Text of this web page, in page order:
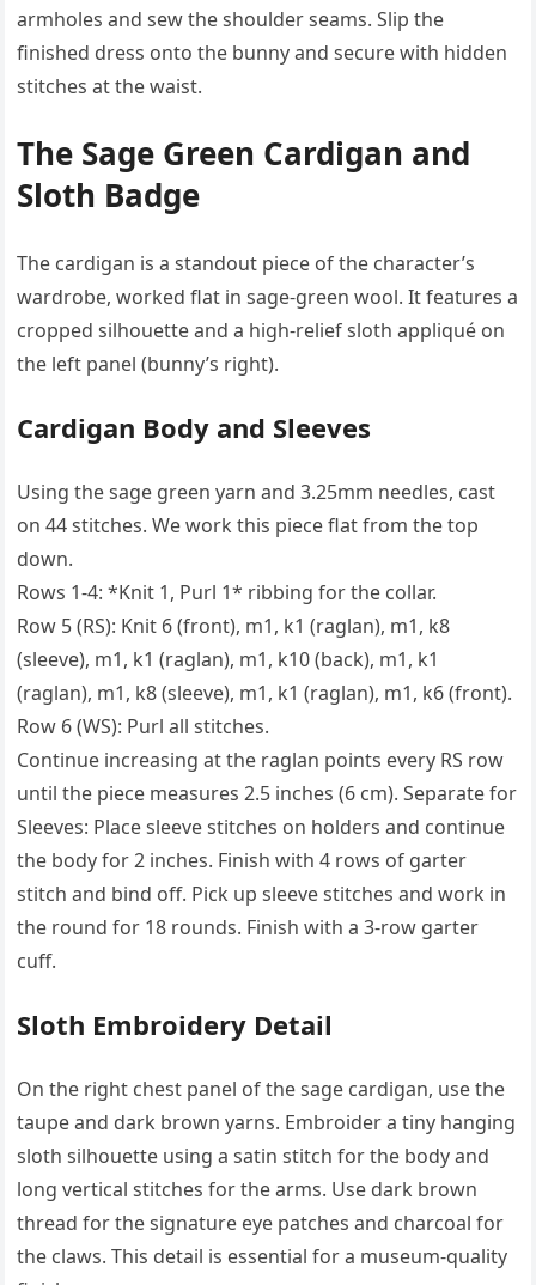
armholes and sew the shoulder seams. Slip the
finished dress onto the bunny and secure with hidden
stitches at the waist.
The Sage Green Cardigan and
Sloth Badge
The cardigan is a standout piece of the character’s
wardrobe, worked flat in sage-green wool. It features a
cropped silhouette and a high-relief sloth appliqué on
the left panel (bunny’s right).
Cardigan Body and Sleeves
Using the sage green yarn and 3.25mm needles, cast
on 44 stitches. We work this piece flat from the top
down.
Rows 1-4: *Knit 1, Purl 1* ribbing for the collar.
Row 5 (RS): Knit 6 (front), m1, k1 (raglan), m1, k8
(sleeve), m1, k1 (raglan), m1, k10 (back), m1, k1
(raglan), m1, k8 (sleeve), m1, k1 (raglan), m1, k6 (front).
Row 6 (WS): Purl all stitches.
Continue increasing at the raglan points every RS row
until the piece measures 2.5 inches (6 cm). Separate for
Sleeves: Place sleeve stitches on holders and continue
the body for 2 inches. Finish with 4 rows of garter
stitch and bind off. Pick up sleeve stitches and work in
the round for 18 rounds. Finish with a 3-row garter
cuff.
Sloth Embroidery Detail
On the right chest panel of the sage cardigan, use the
taupe and dark brown yarns. Embroider a tiny hanging
sloth silhouette using a satin stitch for the body and
long vertical stitches for the arms. Use dark brown
thread for the signature eye patches and charcoal for
the claws. This detail is essential for a museum-quality